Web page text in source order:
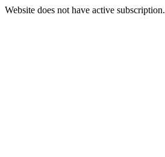
Website does not have active subscription.